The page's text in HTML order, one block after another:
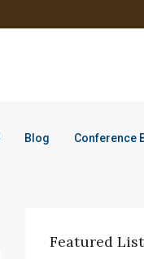
Blog Conference
Featured